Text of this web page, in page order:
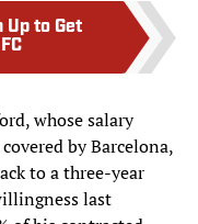
Up to Get
whose salary
by Barcelona,
to a three-year
last